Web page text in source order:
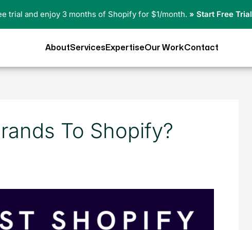
AboutServices ExpertiseOur WorkContact
To Shopify?
trial and enjoy 3 months of Shopify for $1/month. » Start Free Trial